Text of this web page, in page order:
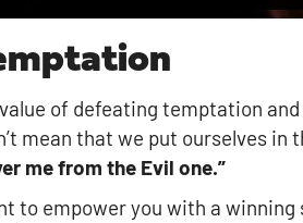
of defeating temptation
mean that we put ourselves
me from the Evil one.”
to empower you with a